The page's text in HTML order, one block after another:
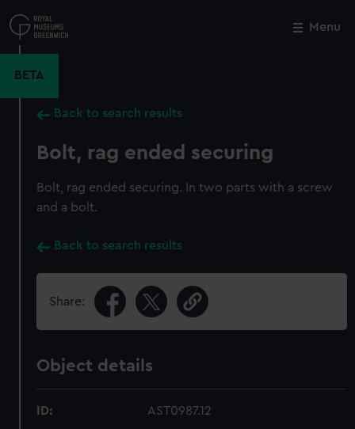
to
main
Menu
BETA
Back to search results
Bolt, rag ended securing
Bolt, rag ended securing. In two parts with a screw
and a bolt.
Back to search results
Share:
Object details
ID: AST0987.12
Close